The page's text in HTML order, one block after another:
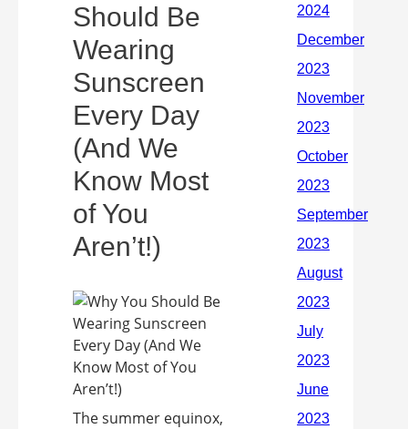
Should Be
Wearing
Sunscreen
Every Day
(And We
Know Most
of You
Aren’t!)
The summer equinox,